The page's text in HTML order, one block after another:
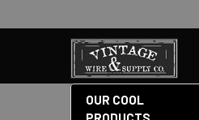
OUR COOL